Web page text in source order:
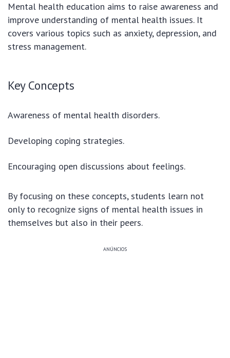
Mental health education aims to raise awareness and
improve understanding of mental health issues. It
covers various topics such as anxiety, depression, and
stress management.
Key Concepts
Awareness of mental health disorders.
Developing coping strategies.
Encouraging open discussions about feelings.
By focusing on these concepts, students learn not
only to recognize signs of mental health issues in
themselves but also in their peers.
ANÚNCIOS